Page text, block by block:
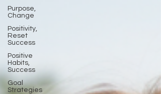
Purpose,
Change
Positivity,
Reset
Success
Positive
Habits,
Success
Goal
Strategies